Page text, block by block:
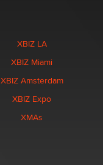
XBIZ LA
XBIZ Miami
XBIZ Amsterdam
XBIZ Expo
XMAs